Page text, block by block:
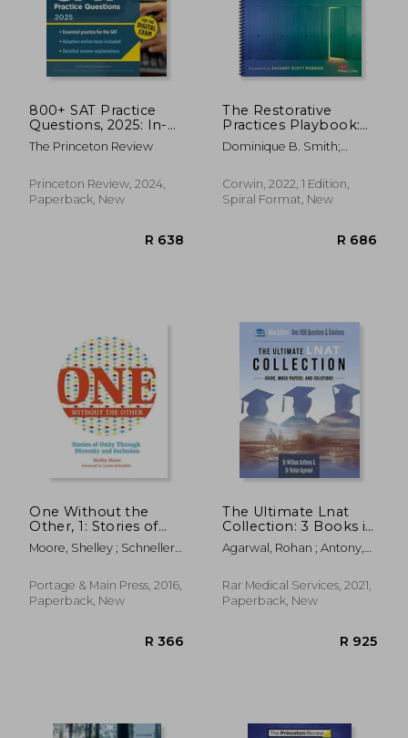
800+ SAT Practice
Questions, 2025: In-
Book + Online
Practice Tests for the
The Princeton Review
Princeton Review, 2024,
Paperback, New
The Restorative
Practices Playbook:
Tools for
Transforming
Dominique B. Smith;
Corwin, 2022, 1 Edition,
Spiral Format, New
One Without the
Other, 1: Stories of
Unity Through
Diversity and
(Reimagining
Inclusion: The One)
Moore, Shelley ; Schnellert,
Portage & Main Press, 2016,
Paperback, New
The Ultimate Lnat
Collection: 3 Books in
One, 600 Practice
Questions &
Mock Papers,
Detailed Essay Plans,
Agarwal, Rohan ; Antony,
Rar Medical Services, 2021,
Paperback, New